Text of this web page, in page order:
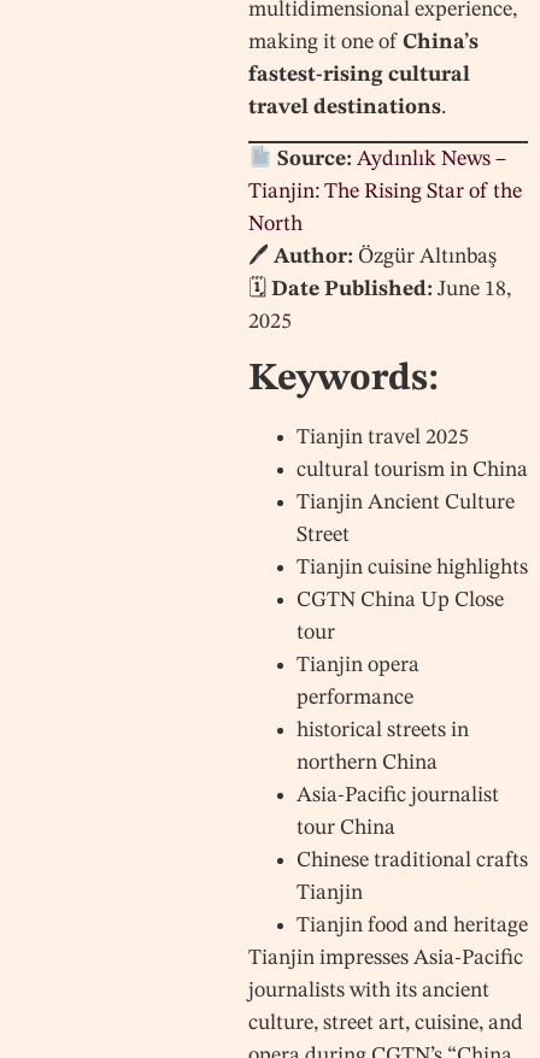
multidimensional experience,
making it one of China’s
fastest-rising cultural
travel destinations.
Source: Aydınlık News –
Tianjin: The Rising Star of the
North
🖊 Author: Özgür Altınbaş
🗓 Date Published: June 18,
2025
Keywords:
Tianjin travel 2025
cultural tourism in China
Tianjin Ancient Culture
Street
Tianjin cuisine highlights
CGTN China Up Close
tour
Tianjin opera
performance
historical streets in
northern China
Asia-Pacific journalist
tour China
Chinese traditional crafts
Tianjin
Tianjin food and heritage
Tianjin impresses Asia-Pacific
journalists with its ancient
culture, street art, cuisine, and